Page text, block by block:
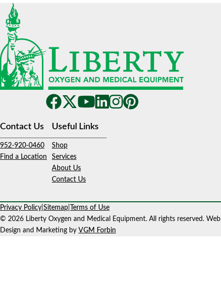
Contact Us
952-920-0460
Find a Location
Useful Links
Shop
Services
About Us
Contact Us
Privacy Policy Sitemap Terms of Use
© 2026 Liberty Oxygen and Medical Equipment. All rights reserved. Web
Design and Marketing by VGM Forbin